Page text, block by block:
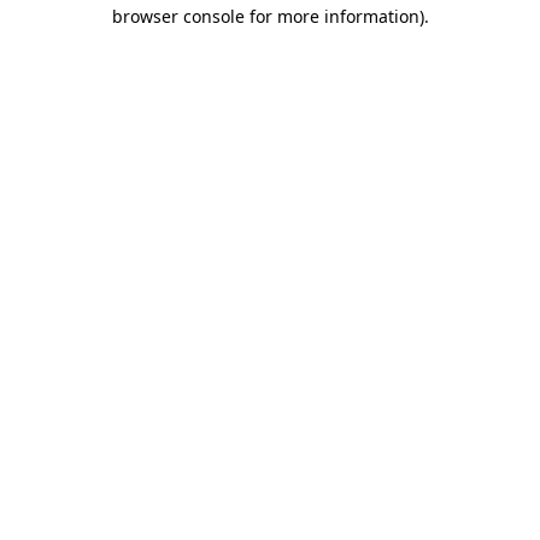
browser console for more information).